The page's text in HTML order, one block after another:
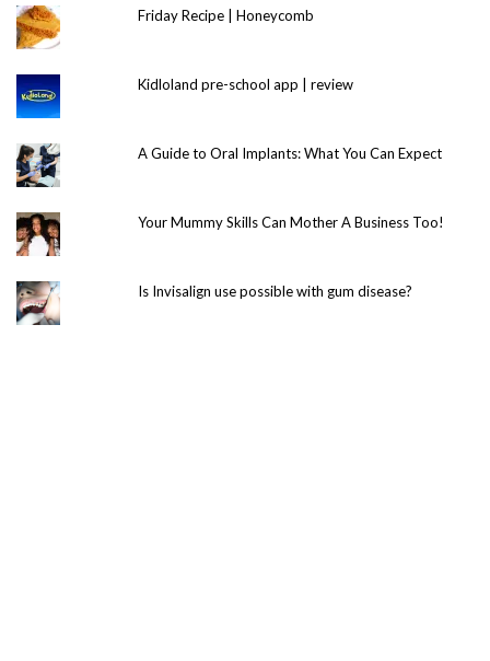
Friday Recipe | Honeycomb
Kidloland pre-school app | review
A Guide to Oral Implants: What You Can Expect
Your Mummy Skills Can Mother A Business Too!
Is Invisalign use possible with gum disease?